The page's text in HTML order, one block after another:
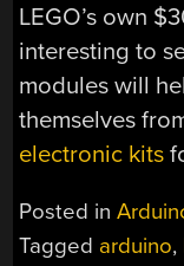
LEGO’s own
interesting to
modules will
themselves
electronic kits
Posted in
Tagged arduino,